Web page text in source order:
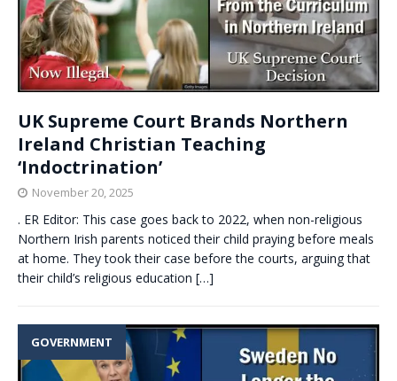
UK Supreme Court Brands Northern
Ireland Christian Teaching
‘Indoctrination’
November 20, 2025
. ER Editor: This case goes back to 2022, when non-religious
Northern Irish parents noticed their child praying before meals
at home. They took their case before the courts, arguing that
their child’s religious education […]
GOVERNMENT